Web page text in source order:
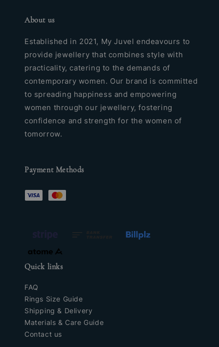
About us
Established in 2021, My Juvel endeavours to
provide jewellery that combines style with
practicality, catering to the demands of
contemporary women. Our brand is committed
to spreading happiness and empowering
women through our jewellery, fostering
confidence and strength for the women of
tomorrow.
Payment Methods
Quick links
FAQ
Rings Size Guide
Shipping & Delivery
Materials & Care Guide
Contact us